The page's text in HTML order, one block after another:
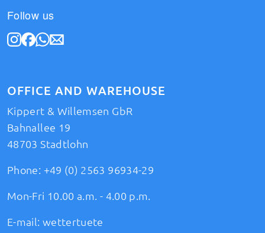
Follow us
OFFICE AND WAREHOUSE
Kippert & Willemsen GbR
Bahnallee 19
48703 Stadtlohn
Phone: +49 (0) 2563 96934-29
Mon-Fri 10.00 a.m. - 4.00 p.m.
E-mail: wettertuete